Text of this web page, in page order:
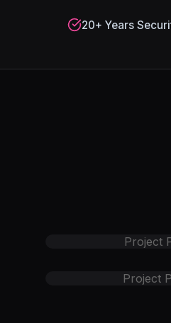
20+ Years
Project
Project